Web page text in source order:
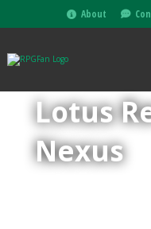
About
Lotus
Nexus